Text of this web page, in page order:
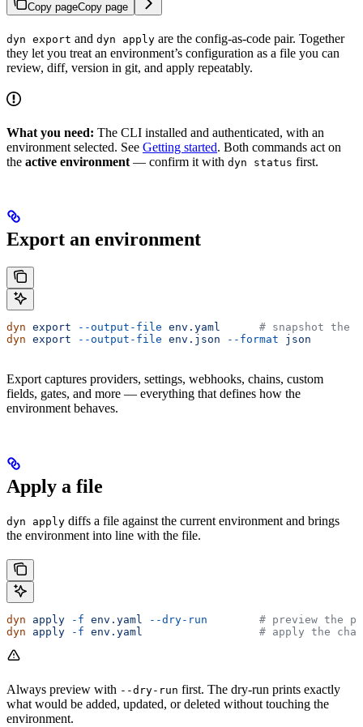
Copy pageCopy page
dyn export and dyn apply are the config-as-code pair. Together
they let you treat an environment’s configuration as a file you can
review, diff, version in git, and apply repeatably.
What you need: The CLI installed and authenticated, with an
environment selected. See Getting started. Both commands act on
the active environment — confirm it with dyn status first.
Export an environment
dyn export --output-file env.yaml
# snapshot the
dyn export --output-file env.json --format json
Export captures providers, settings, webhooks, chains, custom
fields, gates, and more — everything that defines how the
environment behaves.
Apply a file
dyn apply diffs a file against the current environment and brings
the environment into line with the file.
dyn apply -f env.yaml --dry-run
# preview the
dyn apply -f env.yaml
# apply the
Always preview with --dry-run first. The dry-run prints exactly
what would be added, updated, or deleted without touching the
environment.